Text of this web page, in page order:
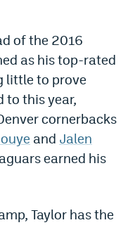
of the 2016
as his top-rated
little to prove
to this year,
cornerbacks
and Jalen
earned his
Taylor has the